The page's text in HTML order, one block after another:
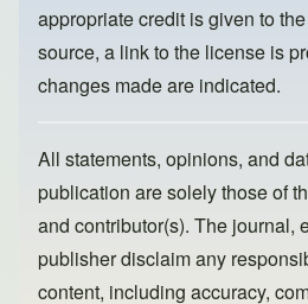
appropriate credit is given to
source, a link to the license is
changes made are indicated.
All statements, opinions, and
publication are solely those of
and contributor(s). The journal,
publisher disclaim any
content, including accuracy,